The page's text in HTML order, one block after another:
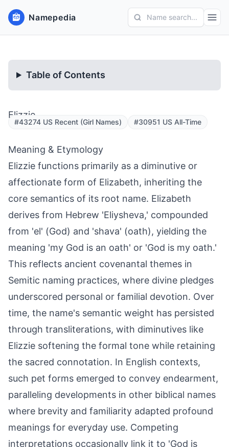
Namepedia Name search...
Table of Contents
Elizzie
#43274 US Recent (Girl Names) #30951 US All-Time
Meaning & Etymology
Elizzie functions primarily as a diminutive or
affectionate form of Elizabeth, inheriting the
core semantics of its root name. Elizabeth
derives from Hebrew 'Eliysheva,' compounded
from 'el' (God) and 'shava' (oath), yielding the
meaning 'my God is an oath' or 'God is my oath.'
This reflects ancient covenantal themes in
Semitic naming practices, where divine pledges
underscored personal or familial devotion. Over
time, the name's semantic weight has persisted
through transliterations, with diminutives like
Elizzie softening the formal tone while retaining
the sacred connotation. In English contexts,
such pet forms emerged to convey endearment,
paralleling developments in other biblical names
where brevity and familiarity adapted profound
meanings for everyday use. Competing
interpretations occasionally link it to 'God is